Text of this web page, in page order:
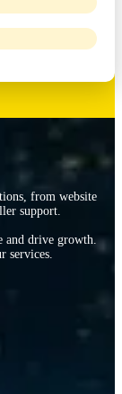
from website
support.
and drive growth.
services.